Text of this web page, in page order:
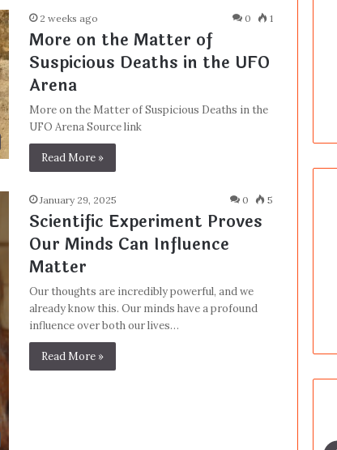
2 weeks ago 0 1
More on the Matter of
Suspicious Deaths in the UFO
Arena
More on the Matter of Suspicious Deaths in the
UFO Arena Source link
Read More »
January 29, 2025 0 5
Scientific Experiment Proves
Our Minds Can Influence
Matter
Our thoughts are incredibly powerful, and we
already know this. Our minds have a profound
influence over both our lives…
Read More »